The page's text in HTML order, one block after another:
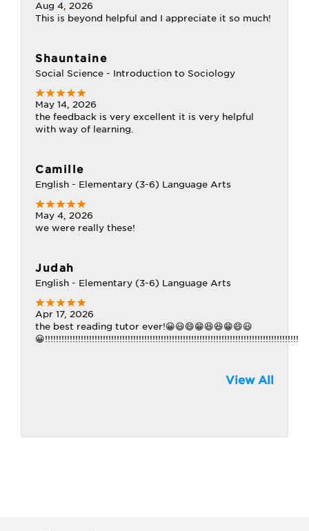
Aug 4, 2026
This is beyond helpful and I appreciate it so much!
Shauntaine
Social Science - Introduction to Sociology
May 14, 2026
the feedback is very excellent it is very helpful
with way of learning.
Camille
English - Elementary (3-6) Language Arts
May 4, 2026
we were really these!
Judah
English - Elementary (3-6) Language Arts
Apr 17, 2026
the best reading tutor ever!😀😃😄😁😆😆😁😄😃
😀!!!!!!!!!!!!!!!!!!!!!!!!!!!!!!!!!!!!!!!!!!!!!!!!!!!!!!!!!!!!!!!!!!!!!!!!!!!!!!!!!!!!!!!!!!!!
View All